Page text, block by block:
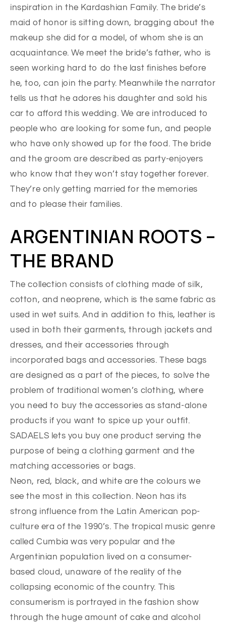
inspiration in the Kardashian Family. The bride’s
maid of honor is sitting down, bragging about the
makeup she did for a model, of whom she is an
acquaintance. We meet the bride’s father, who is
seen working hard to do the last finishes before
he, too, can join the party. Meanwhile the narrator
tells us that he adores his daughter and sold his
car to afford this wedding. We are introduced to
people who are looking for some fun, and people
who have only showed up for the food. The bride
and the groom are described as party-enjoyers
who know that they won’t stay together forever.
They’re only getting married for the memories
and to please their families.
ARGENTINIAN ROOTS –
THE BRAND
The collection consists of clothing made of silk,
cotton, and neoprene, which is the same fabric as
used in wet suits. And in addition to this, leather is
used in both their garments, through jackets and
dresses, and their accessories through
incorporated bags and accessories. These bags
are designed as a part of the pieces, to solve the
problem of traditional women’s clothing, where
you need to buy the accessories as stand-alone
products if you want to spice up your outfit.
SADAELS lets you buy one product serving the
purpose of being a clothing garment and the
matching accessories or bags.
Neon, red, black, and white are the colours we
see the most in this collection. Neon has its
strong influence from the Latin American pop-
culture era of the 1990’s. The tropical music genre
called Cumbia was very popular and the
Argentinian population lived on a consumer-
based cloud, unaware of the reality of the
collapsing economic of the country. This
consumerism is portrayed in the fashion show
through the huge amount of cake and alcohol